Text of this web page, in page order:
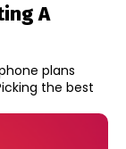
A
plans
the best